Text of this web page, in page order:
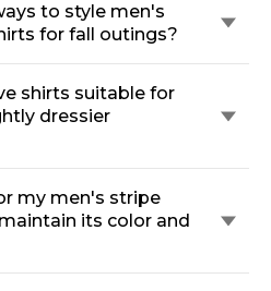
to style men's
for fall outings?
shirts suitable for
dressier
my men's stripe
its color and